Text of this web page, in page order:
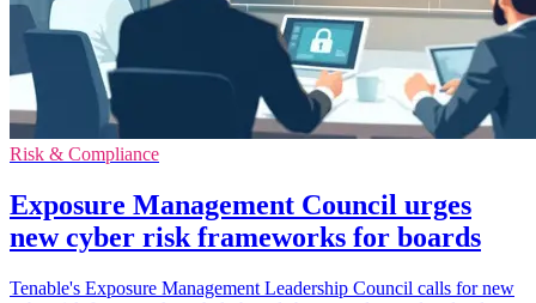
Risk & Compliance
Exposure Management Council urges
new cyber risk frameworks for boards
Tenable's Exposure Management Leadership Council calls for new